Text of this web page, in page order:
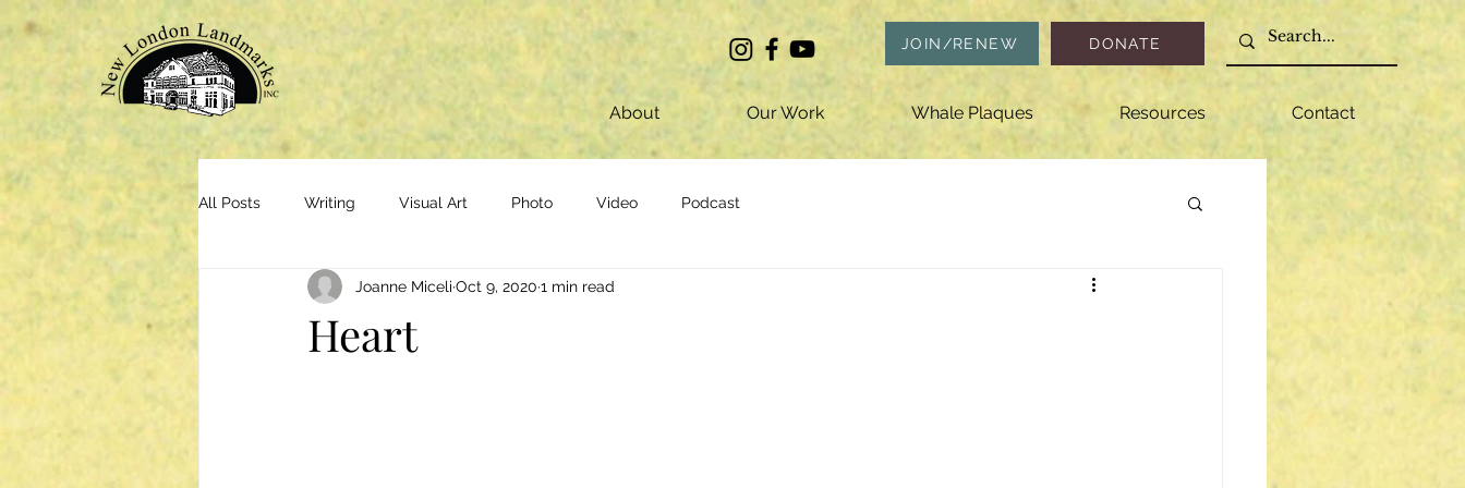
JOIN/RENEW DONATE
About Our Work Whale Plaques Resources Contact
All Posts Writing Visual Art Photo Video Podcast
Heart
Joanne Miceli Oct 9, 2020 1 min read